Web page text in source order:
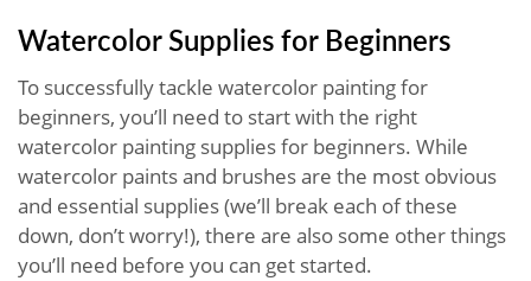
Watercolor Supplies for Beginners
To successfully tackle watercolor painting for
beginners, you’ll need to start with the right
watercolor painting supplies for beginners. While
watercolor paints and brushes are the most obvious
and essential supplies (we’ll break each of these
down, don’t worry!), there are also some other things
you’ll need before you can get started.